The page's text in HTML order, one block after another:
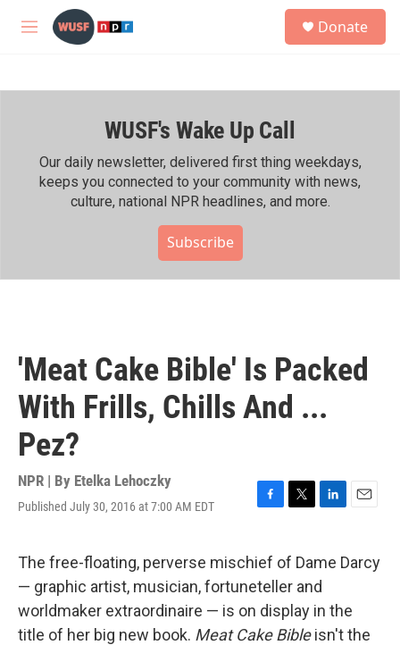
Skip to main content
M
h
Donate
WUSF's Wake Up Call
Our daily newsletter, delivered first thing weekdays,
keeps you connected to your community with news,
culture, national NPR headlines, and more.
Subscribe
'Meat Cake Bible' Is Packed
With Frills, Chills And ...
Pez?
NPR | By Etelka Lehoczky
Published July 30, 2016 at 7:00 AM EDT
F
e
b
o
o
k
T
t
t
e
r
L
k
e
d
I
n
E
i
The free-floating, perverse mischief of Dame Darcy
— graphic artist, musician, fortuneteller and
worldmaker extraordinaire — is on display in the
title of her big new book. Meat Cake Bibleisn't the